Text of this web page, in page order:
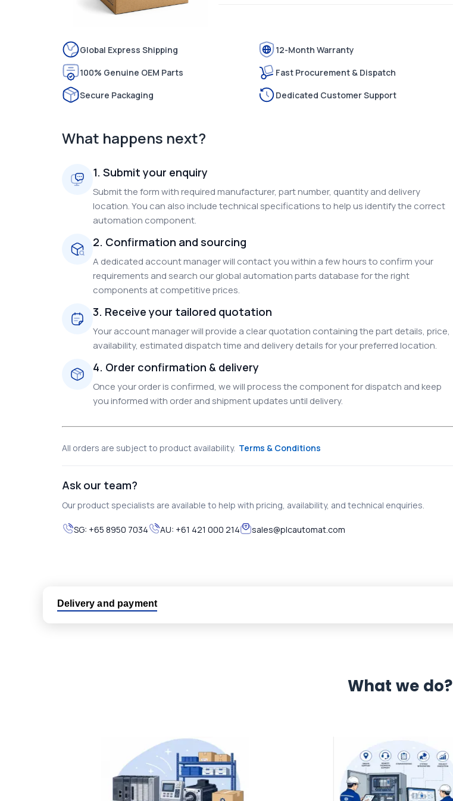
Global Express Shipping
12-Month Warranty
100% Genuine OEM Parts
Fast Procurement & Dispatch
Secure Packaging
Dedicated Customer Support
What happens next?
1. Submit your enquiry
Submit the form with required manufacturer, part number, quantity and delivery
location. You can also include technical specifications to help us identify the correct
automation component.
2. Confirmation and sourcing
A dedicated account manager will contact you within a few hours to confirm your
requirements and search our global automation parts database for the right
components at competitive prices.
3. Receive your tailored quotation
Your account manager will provide a clear quotation containing the part details, price,
availability, estimated dispatch time and delivery details for your preferred location.
4. Order confirmation & delivery
Once your order is confirmed, we will process the component for dispatch and keep
you informed with order and shipment updates until delivery.
All orders are subject to product availability. Terms & Conditions
Ask our team?
Our product specialists are available to help with pricing, availability, and technical enquiries.
SG: +65 8950 7034 AU: +61 421 000 214 sales@plcautomat.com
Delivery and payment
No hassle returns policy
Dedicated customer support team
What we do?